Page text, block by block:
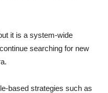
it is a system-wide
searching for new
based strategies such as